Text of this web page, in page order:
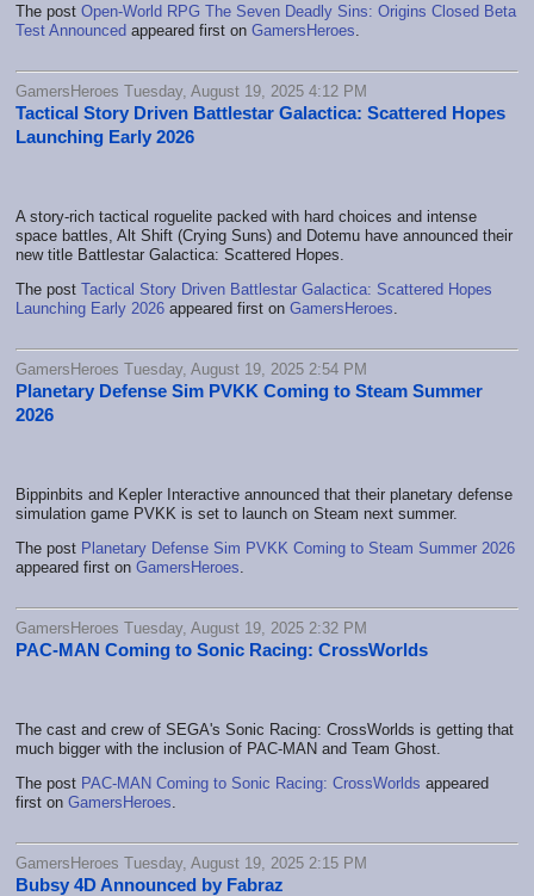
The post Open-World RPG The Seven Deadly Sins: Origins Closed Beta
Test Announced appeared first on GamersHeroes
GamersHeroes Tuesday, August 19, 2025 4:12 PM
Tactical Story Driven Battlestar Galactica: Scattered Hopes
Launching Early 2026
A story-rich tactical roguelite packed with hard choices and intense
space battles, Alt Shift (Crying Suns) and Dotemu have announced their
new title Battlestar Galactica: Scattered Hopes.
The post Tactical Story Driven Battlestar Galactica: Scattered Hopes
Launching Early 2026 appeared first on GamersHeroes
GamersHeroes Tuesday, August 19, 2025 2:54 PM
Planetary Defense Sim PVKK Coming to Steam Summer
2026
Bippinbits and Kepler Interactive announced that their planetary defense
simulation game PVKK is set to launch on Steam next summer.
The post Planetary Defense Sim PVKK Coming to Steam Summer 2026
appeared first on GamersHeroes
GamersHeroes Tuesday, August 19, 2025 2:32 PM
PAC-MAN Coming to Sonic Racing: CrossWorlds
The cast and crew of SEGA's Sonic Racing: CrossWorlds is getting that
much bigger with the inclusion of PAC-MAN and Team Ghost.
The post PAC-MAN Coming to Sonic Racing: CrossWorlds appeared
first on GamersHeroes
GamersHeroes Tuesday, August 19, 2025 2:15 PM
Bubsy 4D Announced by Fabraz